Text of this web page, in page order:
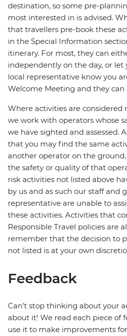
destination, so some pre-
most interested in is advised.
that travellers pre-book these
in the Special Information
itinerary. For most, they can
independently on the day, or let
local representative know you
Welcome Meeting and they can
Where activities are considered
we work with operators whose
we have sighted and assessed.
that you may find the same
another operator on the
the safety or quality of that
risk activities not listed above
by us and as such our staff and
representative are unable to
these activities. Activities that
Responsible Travel policies are
remember that the decision to
not listed is at your own
Feedback
Can’t stop thinking about your
about it! We read each piece of
use it to make improvements